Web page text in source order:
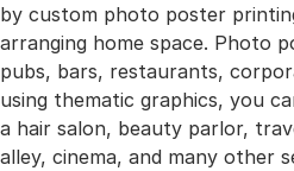
by custom photo poster
arranging home space. Photo
pubs, bars, restaurants,
using thematic graphics, you
a hair salon, beauty parlor,
alley, cinema, and many other